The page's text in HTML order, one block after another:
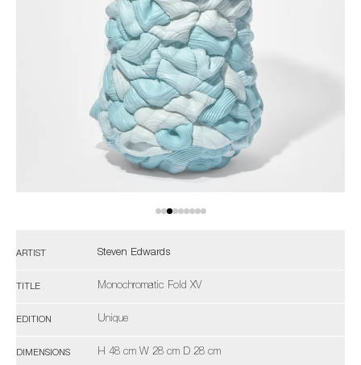
ARTIST Steven Edwards
TITLE Monochromatic Fold XV
EDITION Unique
DIMENSIONS H 48 cm W 28 cm D 28 cm